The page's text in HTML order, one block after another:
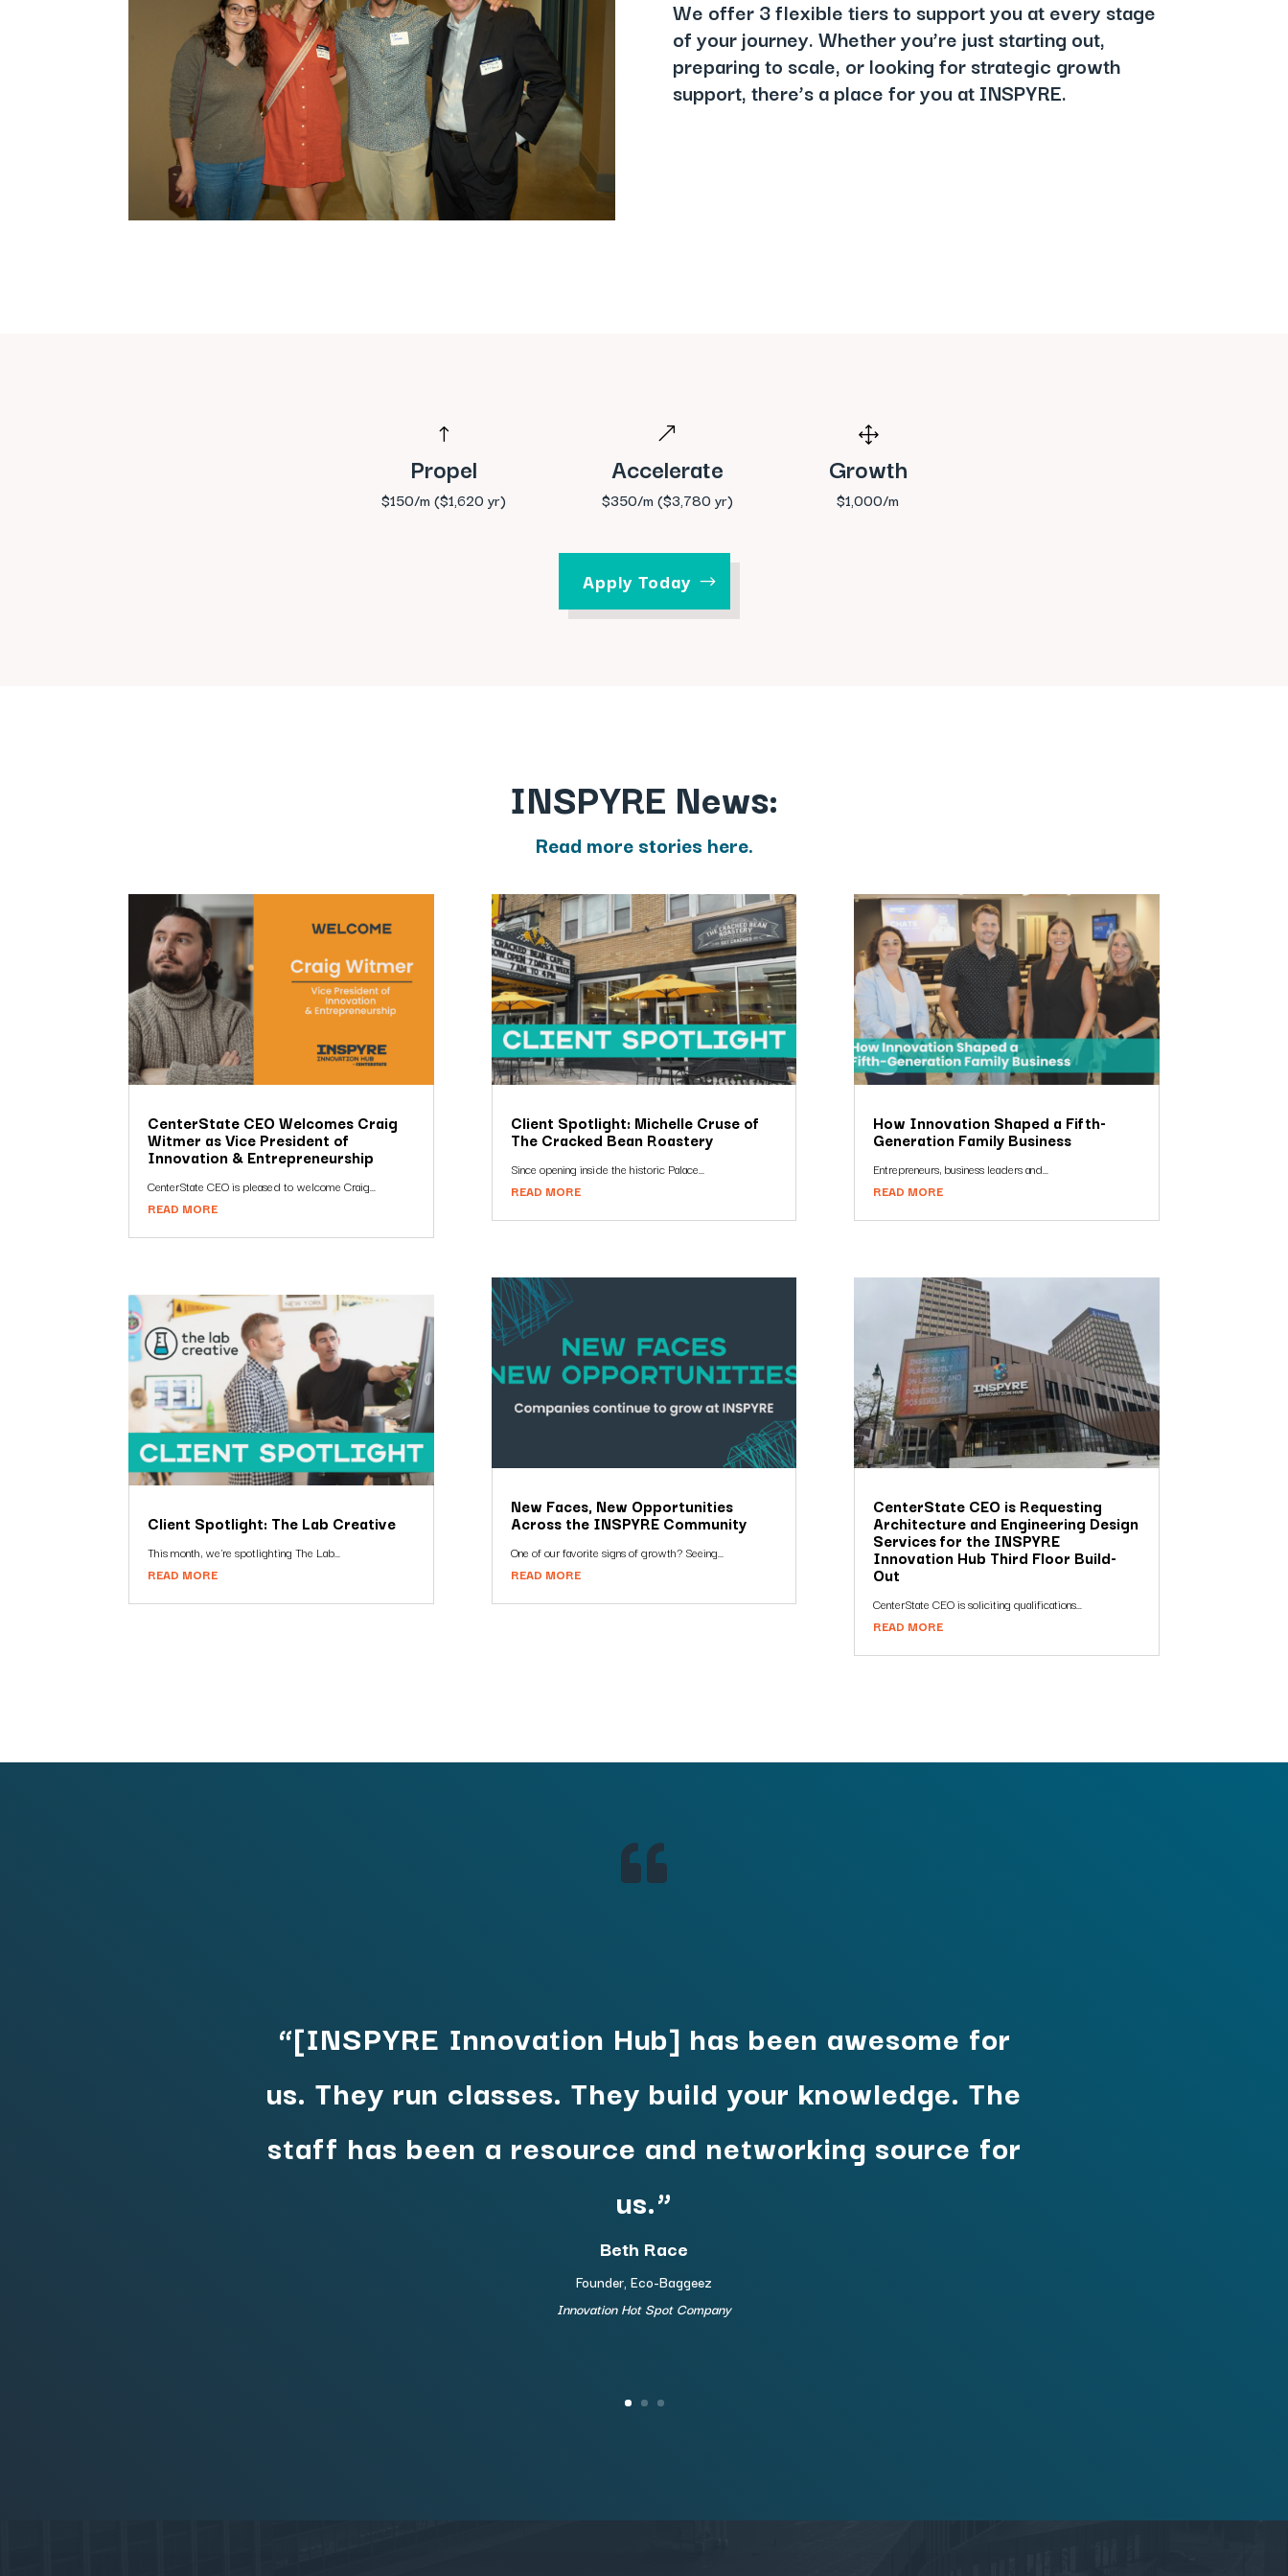
We offer 3 flexible tiers to support you at every stage
of your journey. Whether you’re just starting out,
preparing to scale, or looking for strategic growth
support, there’s a place for you at INSPYRE.
!
Propel
$150/m ($1,620 yr)
&
Accelerate
$350/m ($3,780 yr)
1
Growth
$1,000/m
Apply Today
INSPYRE News:
Read more stories here.
CenterState CEO Welcomes Craig
Witmer as Vice President of
Innovation & Entrepreneurship
CenterState CEO is pleased to welcome Craig...
READ MORE
Client Spotlight: The Lab Creative
This month, we're spotlighting The Lab...
READ MORE
Client Spotlight: Michelle Cruse of
The Cracked Bean Roastery
Since opening inside the historic Palace...
READ MORE
New Faces, New Opportunities
Across the INSPYRE Community
One of our favorite signs of growth? Seeing...
READ MORE
How Innovation Shaped a Fifth-
Generation Family Business
Entrepreneurs, business leaders and...
READ MORE
CenterState CEO is Requesting
Architecture and Engineering Design
Services for the INSPYRE
Innovation Hub Third Floor Build-
Out
CenterState CEO is soliciting qualifications...
READ MORE

“[INSPYRE Innovation Hub] has been awesome for
us. They run classes. They build your knowledge. The
staff has been a resource and networking source for
us.”
Beth Race
Founder, Eco-Baggeez
Innovation Hot Spot Company